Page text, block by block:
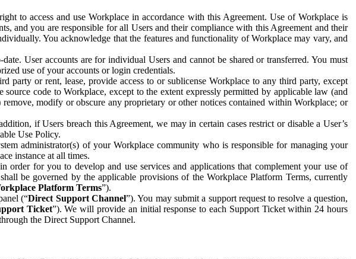
to access and use Workplace in accordance with this Agreement. Use of Workplace is
and you are responsible for all Users and their compliance with this Agreement and their
You acknowledge that the features and functionality of Workplace may vary, and
User accounts are for individual Users and cannot be shared or transferred. You must
use of your accounts or login credentials.
or rent, lease, provide access to or sublicense Workplace to any third party, except
code to Workplace, except to the extent expressly permitted by applicable law (and
modify or obscure any proprietary or other notices contained within Workplace; or
if Users breach this Agreement, we may in certain cases restrict or disable a User’s
Use Policy.
administrator(s) of your Workplace community who is responsible for managing your
instance at all times.
for you to develop and use services and applications that complement your use of
be governed by the applicable provisions of the Workplace Platform Terms, currently
Platform Terms”).
(“Direct Support Channel”). You may submit a support request to resolve a question,
Ticket”). We will provide an initial response to each Support Ticket within 24 hours
the Direct Support Channel.